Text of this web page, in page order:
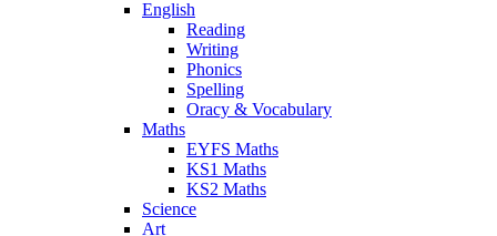
English
Reading
Writing
Phonics
Spelling
Oracy & Vocabulary
Maths
EYFS Maths
KS1 Maths
KS2 Maths
Science
Art